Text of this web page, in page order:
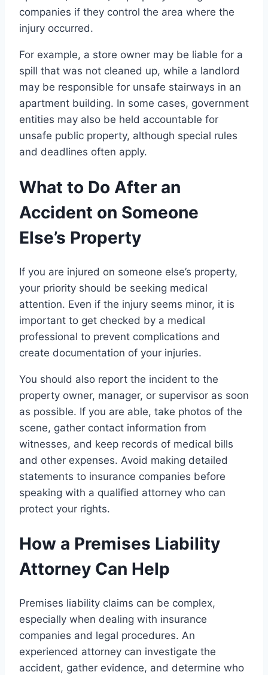
companies if they control the area where the
injury occurred.
For example, a store owner may be liable for a
spill that was not cleaned up, while a landlord
may be responsible for unsafe stairways in an
apartment building. In some cases, government
entities may also be held accountable for
unsafe public property, although special rules
and deadlines often apply.
What to Do After an
Accident on Someone
Else’s Property
If you are injured on someone else’s property,
your priority should be seeking medical
attention. Even if the injury seems minor, it is
important to get checked by a medical
professional to prevent complications and
create documentation of your injuries.
You should also report the incident to the
property owner, manager, or supervisor as soon
as possible. If you are able, take photos of the
scene, gather contact information from
witnesses, and keep records of medical bills
and other expenses. Avoid making detailed
statements to insurance companies before
speaking with a qualified attorney who can
protect your rights.
How a Premises Liability
Attorney Can Help
Premises liability claims can be complex,
especially when dealing with insurance
companies and legal procedures. An
experienced attorney can investigate the
accident, gather evidence, and determine who